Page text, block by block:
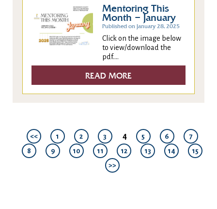
Mentoring This
Month – January
Published on January 28, 2025
Click on the image below
to view/download the
pdf....
READ MORE
<< 1 2 3 4 5 6
7
8
9 10 11 12 13 14
15
>>